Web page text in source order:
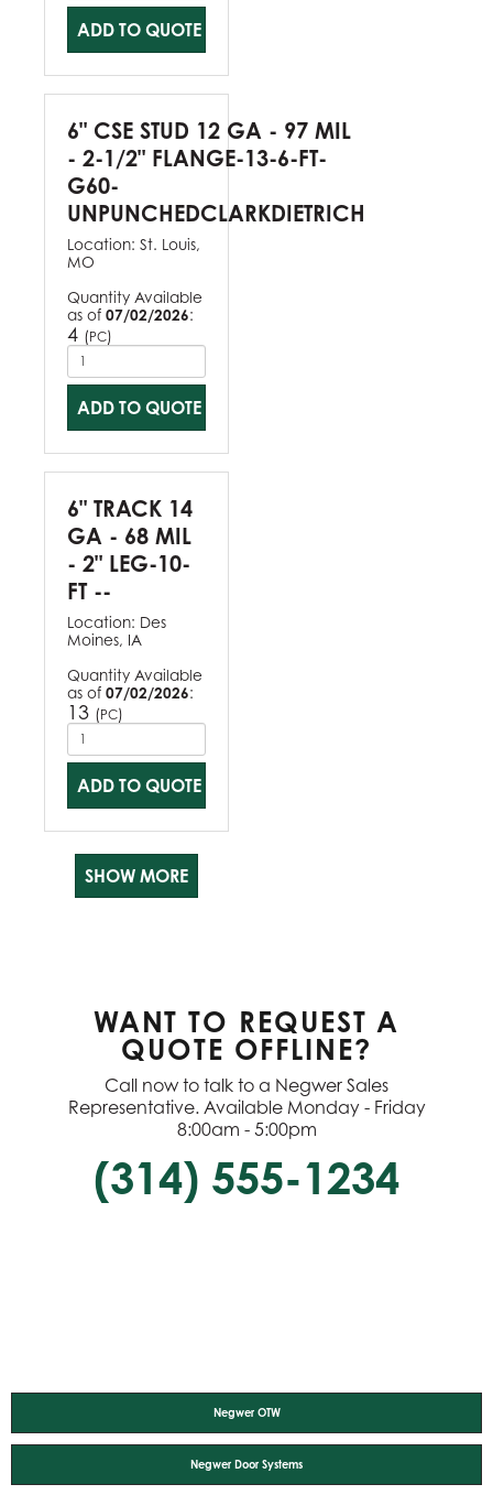
ADD TO QUOTE
6" CSE STUD 12 GA - 97 MIL
- 2-1/2" FLANGE-13-6-FT-
G60-
UNPUNCHEDCLARKDIETRICH
Location: St. Louis,
MO
Quantity Available
as of 07/02/2026:
4 (PC)
ADD TO QUOTE
6" TRACK 14
GA - 68 MIL
- 2" LEG-10-
FT --
Location: Des
Moines, IA
Quantity Available
as of 07/02/2026:
13 (PC)
ADD TO QUOTE
SHOW MORE
WANT TO REQUEST A
QUOTE OFFLINE?
Call now to talk to a Negwer Sales
Representative. Available Monday - Friday
8:00am - 5:00pm
(314) 555-1234
Negwer OTW
Negwer Door Systems